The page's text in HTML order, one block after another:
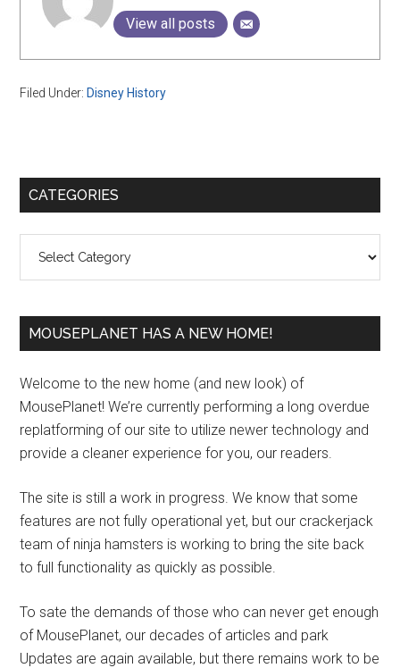
View all posts
Filed Under: Disney History
Primary
CATEGORIES
MOUSEPLANET HAS A NEW HOME!
Welcome to the new home (and new look) of
MousePlanet! We’re currently performing a long overdue
replatforming of our site to utilize newer technology and
provide a cleaner experience for you, our readers.
The site is still a work in progress. We know that some
features are not fully operational yet, but our crackerjack
team of ninja hamsters is working to bring the site back
to full functionality as quickly as possible.
To sate the demands of those who can never get enough
of MousePlanet, our decades of articles and park
Updates are again available, but there remains work to be